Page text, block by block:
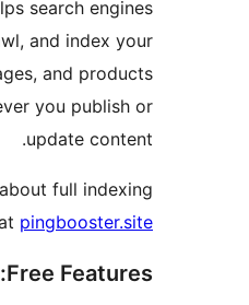
stores, it helps search
discover, crawl, and index
posts, pages, and
instantly whenever you
Learn more about full
solutions at
.
Free